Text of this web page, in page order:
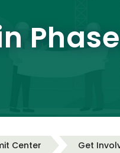
Center Get